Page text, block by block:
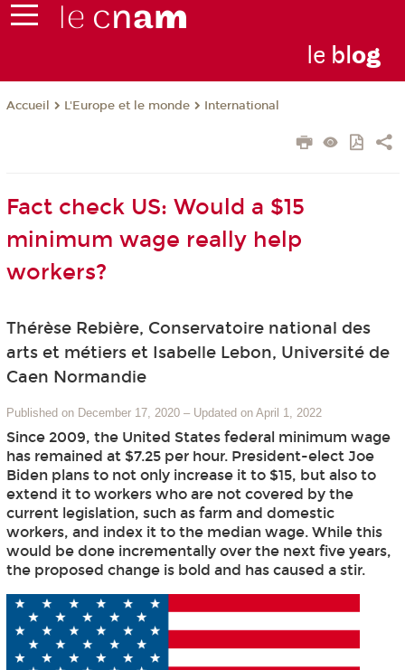
le blog
Accueil L'Europe et le monde International
Fact check US: Would a $15
minimum wage really help
workers?
Thérèse Rebière, Conservatoire national des
arts et métiers et Isabelle Lebon, Université de
Caen Normandie
Published on December 17, 2020 – Updated on April 1, 2022
Since 2009, the United States federal minimum wage
has remained at $7.25 per hour. President-elect Joe
Biden plans to not only increase it to $15, but also to
extend it to workers who are not covered by the
current legislation, such as farm and domestic
workers, and index it to the median wage. While this
would be done incrementally over the next five years,
the proposed change is bold and has caused a stir.